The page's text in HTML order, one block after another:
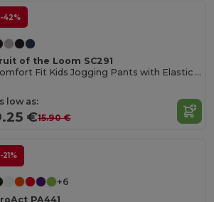
-42%
of the Loom SC291
Comfort Fit Kids Jogging Pants with Elastic Waist
low as:
€15.90 €
-21%
+6
PA441